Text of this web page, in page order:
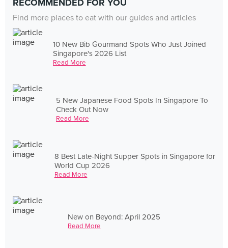
RECOMMENDED FOR YOU
Find more places to eat with our guides and articles
10 New Bib Gourmand Spots Who Just Joined
Singapore's 2026 List
Read More
5 New Japanese Food Spots In Singapore To
Check Out Now
Read More
8 Best Late-Night Supper Spots in Singapore for
World Cup 2026
Read More
New on Beyond: April 2025
Read More